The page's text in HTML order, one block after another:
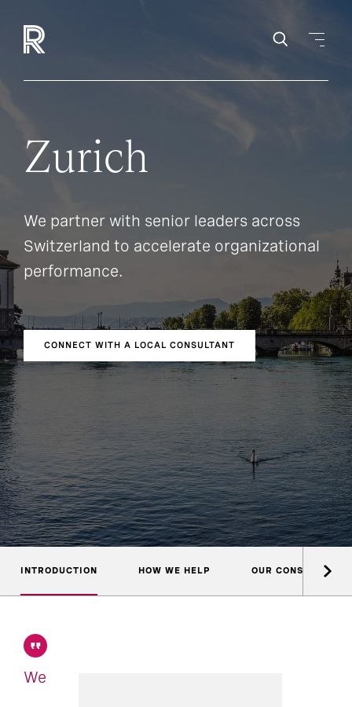
Zurich
We partner with senior leaders across
Switzerland to accelerate organizational
performance.
CONNECT WITH A LOCAL CONSULTANT
INTRODUCTION HOW WE HELP OUR CONSULTANTS
We